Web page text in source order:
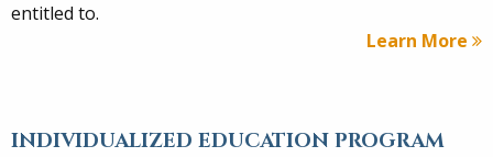
entitled to.
Learn More
INDIVIDUALIZED EDUCATION PROGRAM